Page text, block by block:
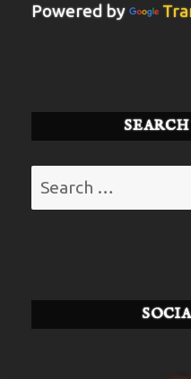
Powered by
for: